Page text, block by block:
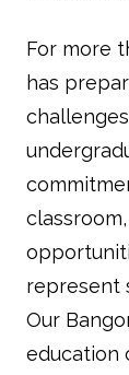
For more
has
represent
Our
education